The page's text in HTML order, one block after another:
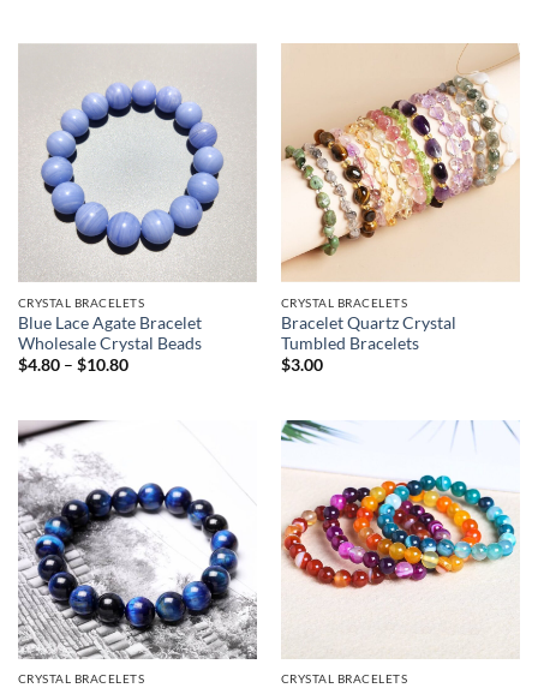
$3.03
CRYSTAL BRACELETS
Blue Lace Agate Bracelet
Wholesale Crystal Beads
$4.80 – $10.80Price
CRYSTAL BRACELETS
Bracelet Quartz Crystal
Tumbled Bracelets
$3.00
CRYSTAL BRACELETS CRYSTAL BRACELETS